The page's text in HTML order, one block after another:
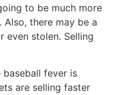
to be much more
there may be a
even stolen. Selling
baseball fever is
are selling faster